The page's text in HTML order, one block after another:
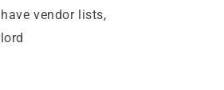
vendor lists,